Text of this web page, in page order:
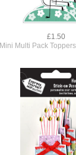
£1.50
Mini Multi Pack